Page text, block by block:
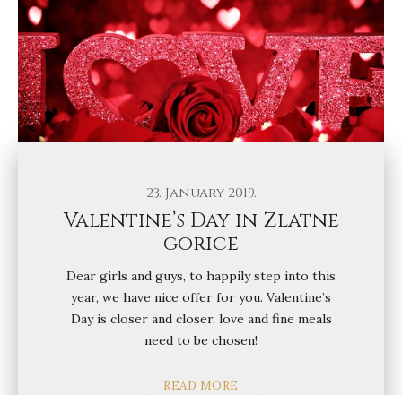
23. January 2019.
Valentine’s Day in Zlatne
gorice
Dear girls and guys, to happily step into this
year, we have nice offer for you. Valentine’s
Day is closer and closer, love and fine meals
need to be chosen!
READ MORE